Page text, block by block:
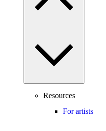
Resources
For artists